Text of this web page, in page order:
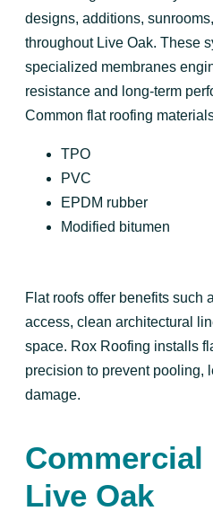
designs, additions,
throughout Live Oak. These
specialized membranes
resistance and long-term
Common flat roofing
TPO
PVC
EPDM rubber
Modified bitumen
Flat roofs offer benefits such
access, clean architectural
space. Rox Roofing installs
precision to prevent pooling,
damage.
Live Oak